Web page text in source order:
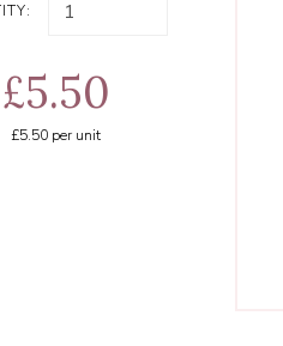
£5.50
£5.50 per unit